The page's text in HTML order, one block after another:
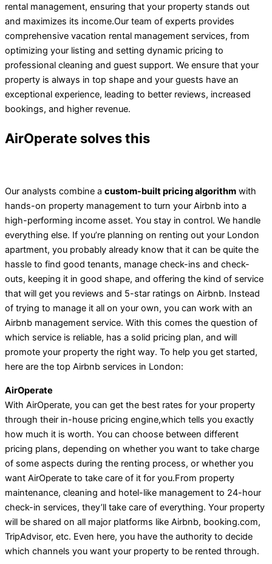
rental management, ensuring that your property stands out
and maximizes its income.Our team of experts provides
comprehensive vacation rental management services, from
optimizing your listing and setting dynamic pricing to
professional cleaning and guest support. We ensure that your
property is always in top shape and your guests have an
exceptional experience, leading to better reviews, increased
bookings, and higher revenue.
AirOperate solves this
Our analysts combine a custom-built pricing algorithm with
hands-on property management to turn your Airbnb into a
high-performing income asset. You stay in control. We handle
everything else. If you’re planning on renting out your London
apartment, you probably already know that it can be quite the
hassle to find good tenants, manage check-ins and check-
outs, keeping it in good shape, and offering the kind of service
that will get you reviews and 5-star ratings on Airbnb. Instead
of trying to manage it all on your own, you can work with an
Airbnb management service. With this comes the question of
which service is reliable, has a solid pricing plan, and will
promote your property the right way. To help you get started,
here are the top Airbnb services in London:
AirOperate
With AirOperate, you can get the best rates for your property
through their in-house pricing engine,which tells you exactly
how much it is worth. You can choose between different
pricing plans, depending on whether you want to take charge
of some aspects during the renting process, or whether you
want AirOperate to take care of it for you.From property
maintenance, cleaning and hotel-like management to 24-hour
check-in services, they’ll take care of everything. Your property
will be shared on all major platforms like Airbnb, booking.com,
TripAdvisor, etc. Even here, you have the authority to decide
which channels you want your property to be rented through.